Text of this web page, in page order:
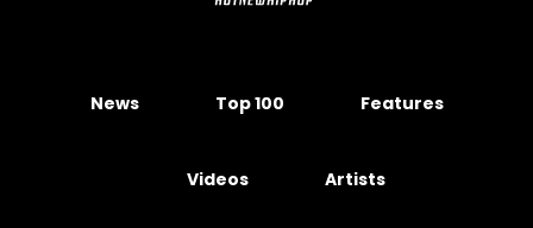
News Top 100 Features
Videos Artists